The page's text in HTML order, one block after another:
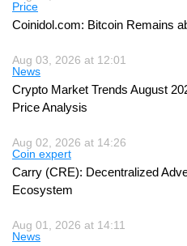
Price
Coinidol.com: Bitcoin Remains
Aug 03, 2026 at 12:01
News
Crypto Market Trends August
Price Analysis
Aug 02, 2026 at 14:26
Coin expert
Carry (CRE): Decentralized
Ecosystem
Aug 01, 2026 at 14:11
News